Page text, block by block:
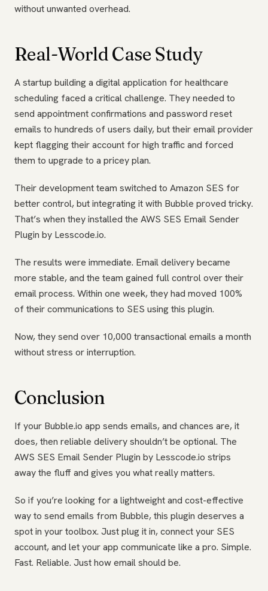
without unwanted overhead.
Real-World Case Study
A startup building a digital application for healthcare
scheduling faced a critical challenge. They needed to
send appointment confirmations and password reset
emails to hundreds of users daily, but their email provider
kept flagging their account for high traffic and forced
them to upgrade to a pricey plan.
Their development team switched to Amazon SES for
better control, but integrating it with Bubble proved tricky.
That’s when they installed the AWS SES Email Sender
Plugin by Lesscode.io.
The results were immediate. Email delivery became
more stable, and the team gained full control over their
email process. Within one week, they had moved 100%
of their communications to SES using this plugin.
Now, they send over 10,000 transactional emails a month
without stress or interruption.
Conclusion
If your Bubble.io app sends emails, and chances are, it
does, then reliable delivery shouldn’t be optional. The
AWS SES Email Sender Plugin by Lesscode.io strips
away the fluff and gives you what really matters.
So if you’re looking for a lightweight and cost-effective
way to send emails from Bubble, this plugin deserves a
spot in your toolbox. Just plug it in, connect your SES
account, and let your app communicate like a pro. Simple.
Fast. Reliable. Just how email should be.